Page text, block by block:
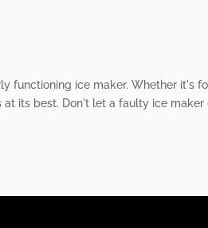
functioning ice maker. Whether it's
its best. Don't let a faulty ice